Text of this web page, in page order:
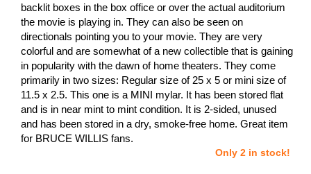
backlit boxes in the box office or over the actual auditorium
the movie is playing in. They can also be seen on
directionals pointing you to your movie. They are very
colorful and are somewhat of a new collectible that is gaining
in popularity with the dawn of home theaters. They come
primarily in two sizes: Regular size of 25 x 5 or mini size of
11.5 x 2.5. This one is a MINI mylar. It has been stored flat
and is in near mint to mint condition. It is 2-sided, unused
and has been stored in a dry, smoke-free home. Great item
for BRUCE WILLIS fans.
Only 2 in stock!